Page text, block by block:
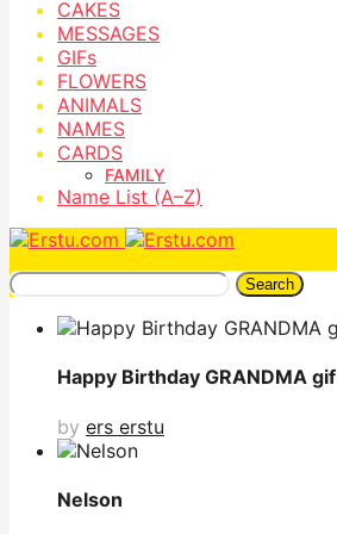
CAKES
MESSAGES
GIFs
FLOWERS
ANIMALS
NAMES
CARDS
FAMILY
Name List (A–Z)
Search
Happy Birthday GRANDMA gif
by ers erstu
Nelson